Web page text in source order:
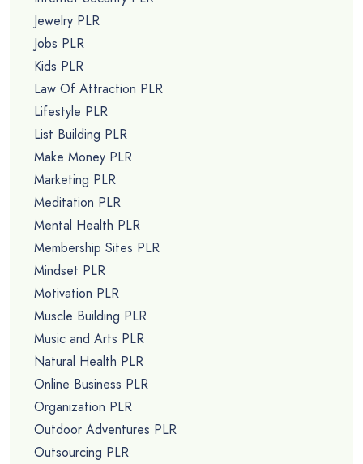
Jewelry PLR
Jobs PLR
Kids PLR
Law Of Attraction PLR
Lifestyle PLR
List Building PLR
Make Money PLR
Marketing PLR
Meditation PLR
Mental Health PLR
Membership Sites PLR
Mindset PLR
Motivation PLR
Muscle Building PLR
Music and Arts PLR
Natural Health PLR
Online Business PLR
Organization PLR
Outdoor Adventures PLR
Outsourcing PLR